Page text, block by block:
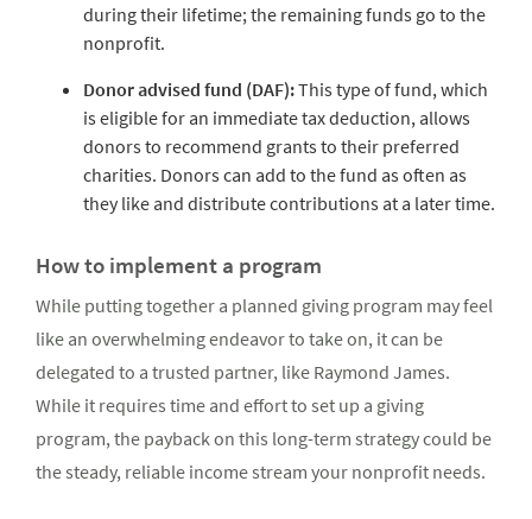
during their lifetime; the remaining funds go to the
nonprofit.
Donor advised fund (DAF):This type of fund, which
is eligible for an immediate tax deduction, allows
donors to recommend grants to their preferred
charities. Donors can add to the fund as often as
they like and distribute contributions at a later time.
How to implement a program
While putting together a planned giving program may feel
like an overwhelming endeavor to take on, it can be
delegated to a trusted partner, like Raymond James.
While it requires time and effort to set up a giving
program, the payback on this long-term strategy could be
the steady, reliable income stream your nonprofit needs.